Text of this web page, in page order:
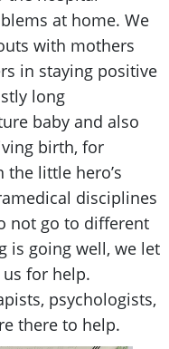
at home. We
with mothers
in staying positive
long
baby and also
birth, for
little hero’s
disciplines
not go to different
is going well, we let
for help.
psychologists,
there to help.